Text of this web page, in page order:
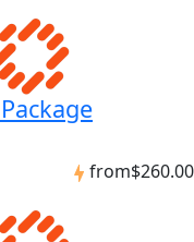
from$260.00